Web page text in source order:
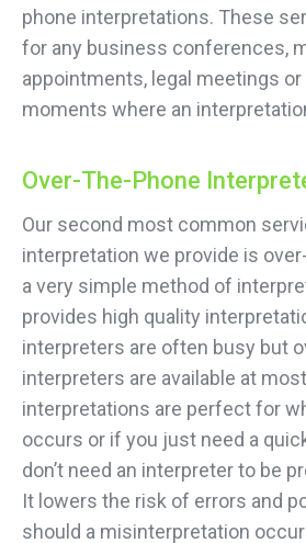
phone interpretations. These
for any business conferences,
appointments, legal meetings or
moments where an
Over-The-Phone
Our second most common
interpretation we provide is
a very simple method of
provides high quality
interpreters are often busy but
interpreters are available at
interpretations are perfect for
occurs or if you just need a
don’t need an interpreter to be
It lowers the risk of errors and
should a misinterpretation occur